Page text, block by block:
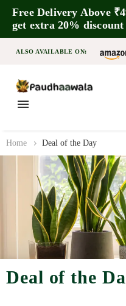
Free Delivery Above
get extra 20% discount
ALSO AVAILABLE ON:
Home Deal of the Day
Deal of the